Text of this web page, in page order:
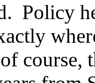
Policy
course,